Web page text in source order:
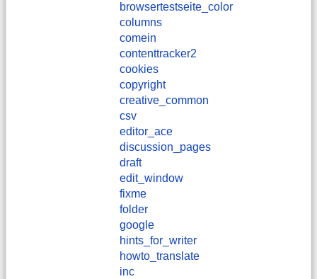
browsertestseite_color
columns
comein
contenttracker2
cookies
copyright
creative_common
csv
editor_ace
discussion_pages
draft
edit_window
fixme
folder
google
hints_for_writer
howto_translate
inc